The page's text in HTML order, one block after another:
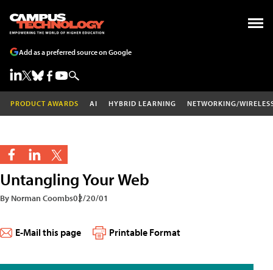
Add as a preferred source on Google
PRODUCT AWARDS AI HYBRID LEARNING NETWORKING/
Untangling Your Web
By Norman Coombs02/20/01
E-Mail this page Printable Format